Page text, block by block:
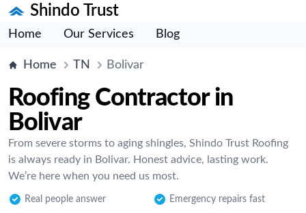
Shindo Trust
Home Our Services Blog
Home TN Bolivar
Roofing Contractor in
Bolivar
From severe storms to aging shingles, Shindo Trust Roofing
is always ready in Bolivar. Honest advice, lasting work.
We’re here when you need us most.
Real people answer Emergency repairs fast